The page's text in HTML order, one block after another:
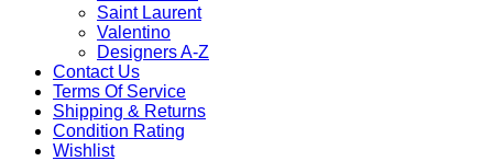
Saint Laurent
Valentino
Designers A-Z
Contact Us
Terms Of Service
Shipping & Returns
Condition Rating
Wishlist